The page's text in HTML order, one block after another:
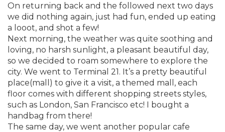
On returning back and the followed next two days
we did nothing again, just had fun, ended up eating
a looot, and shot a few!
Next morning, the weather was quite soothing and
loving, no harsh sunlight, a pleasant beautiful day,
so we decided to roam somewhere to explore the
city. We went to Terminal 21. It’s a pretty beautiful
place(mall) to give it a visit, a themed mall, each
floor comes with different shopping streets styles,
such as London, San Francisco etc! I bought a
handbag from there!
The same day, we went another popular cafe